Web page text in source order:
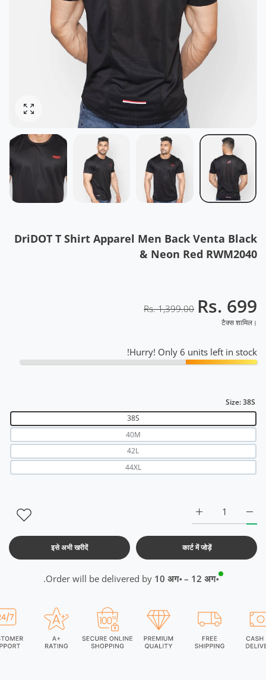
बढ़ाओ
DriDOT T Shirt Apparel Men Back Venta Black
& Neon Red RWM2040
Rs. 699
Rs. 1,399.00
टैक्स शामिल।
Hurry! Only 6 units left in stock!
Size:38S
38S
40M
42L
44XL
Neon Red RWM2040 38S के लिए मात्रा बढ़ाएँ
Black &amp; Neon Red RWM2040 38S के लिए मात्रा बढ़ाएँ
कार्ट में जोड़ें
इसे अभी खरीदें
Order will be delivered by 10 अग॰ – 12 अग॰
.